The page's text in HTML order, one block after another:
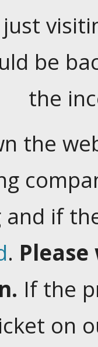
be
the
the
and if
.
If the
on